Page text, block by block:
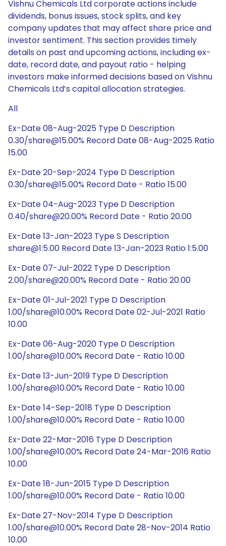
Vishnu Chemicals Ltd corporate actions include
dividends, bonus issues, stock splits, and key
company updates that may affect share price and
investor sentiment. This section provides timely
details on past and upcoming actions, including ex-
date, record date, and payout ratio - helping
investors make informed decisions based on Vishnu
Chemicals Ltd’s capital allocation strategies.
All
Ex-Date 08-Aug-2025 Type D Description
0.30/share@15.00% Record Date 08-Aug-2025 Ratio
15.00
Ex-Date 20-Sep-2024 Type D Description
0.30/share@15.00% Record Date - Ratio 15.00
Ex-Date 04-Aug-2023 Type D Description
0.40/share@20.00% Record Date - Ratio 20.00
Ex-Date 13-Jan-2023 Type S Description
share@1:5.00 Record Date 13-Jan-2023 Ratio 1:5.00
Ex-Date 07-Jul-2022 Type D Description
2.00/share@20.00% Record Date - Ratio 20.00
Ex-Date 01-Jul-2021 Type D Description
1.00/share@10.00% Record Date 02-Jul-2021 Ratio
10.00
Ex-Date 06-Aug-2020 Type D Description
1.00/share@10.00% Record Date - Ratio 10.00
Ex-Date 13-Jun-2019 Type D Description
1.00/share@10.00% Record Date - Ratio 10.00
Ex-Date 14-Sep-2018 Type D Description
1.00/share@10.00% Record Date - Ratio 10.00
Ex-Date 22-Mar-2016 Type D Description
1.00/share@10.00% Record Date 24-Mar-2016 Ratio
10.00
Ex-Date 18-Jun-2015 Type D Description
1.00/share@10.00% Record Date - Ratio 10.00
Ex-Date 27-Nov-2014 Type D Description
1.00/share@10.00% Record Date 28-Nov-2014 Ratio
10.00